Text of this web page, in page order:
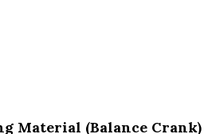
Material (Balance Crank)